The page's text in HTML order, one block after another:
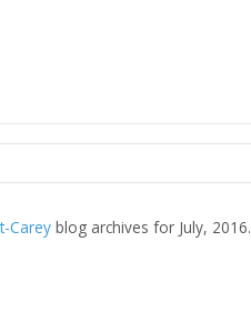
Careyblog archives for July, 2016.